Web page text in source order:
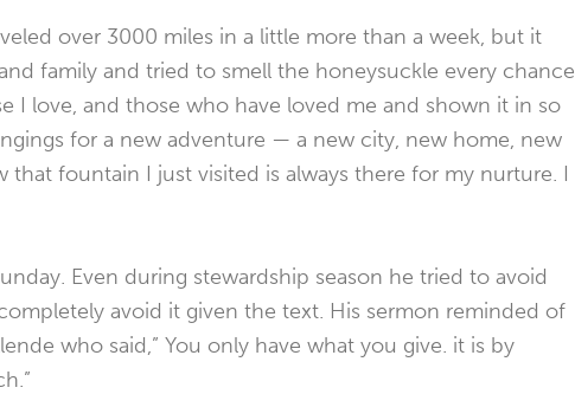
over 3000 miles in a little more than a week, but it
family and tried to smell the honeysuckle every chance
I love, and those who have loved me and shown it in so
for a new adventure — a new city, new home, new
that fountain I just visited is always there for my nurture. I
Even during stewardship season he tried to avoid
avoid it given the text. His sermon reminded of
who said,” You only have what you give. it is by